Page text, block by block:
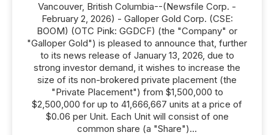
Vancouver, British Columbia--(Newsfile Corp. -
February 2, 2026) - Galloper Gold Corp. (CSE:
BOOM) (OTC Pink: GGDCF) (the "Company" or
"Galloper Gold") is pleased to announce that, further
to its news release of January 13, 2026, due to
strong investor demand, it wishes to increase the
size of its non-brokered private placement (the
"Private Placement") from $1,500,000 to
$2,500,000 for up to 41,666,667 units at a price of
$0.06 per Unit. Each Unit will consist of one
common share (a "Share")...